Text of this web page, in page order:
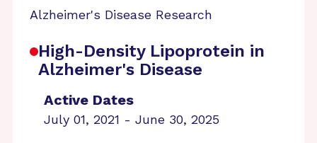
Alzheimer's Disease Research
High-Density Lipoprotein in
Alzheimer's Disease
Active Dates
July 01, 2021 - June 30, 2025